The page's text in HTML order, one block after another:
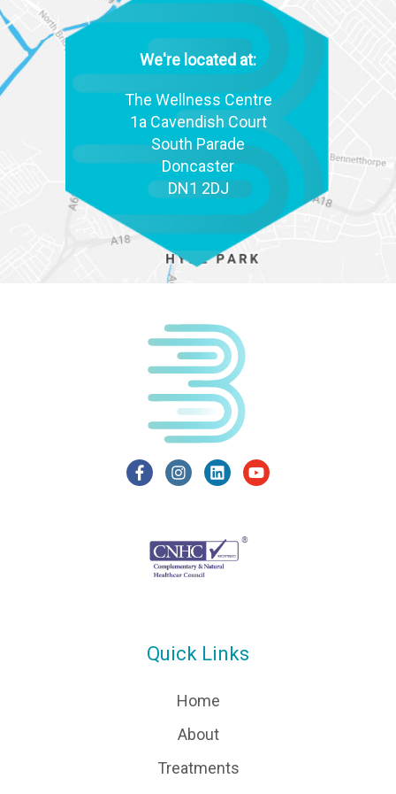
We're located at:
The Wellness Centre
1a Cavendish Court
South Parade
Doncaster
DN1 2DJ
Quick Links
Home
About
Treatments